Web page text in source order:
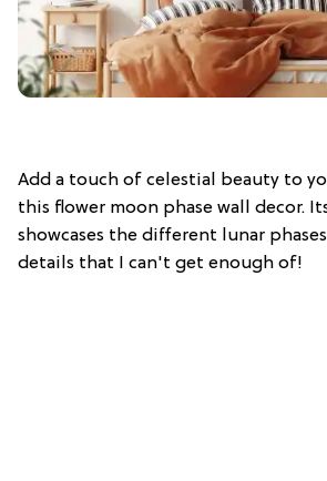
Add a touch of celestial beauty to
this flower moon phase wall decor.
showcases the different lunar
details that I can't get enough of!